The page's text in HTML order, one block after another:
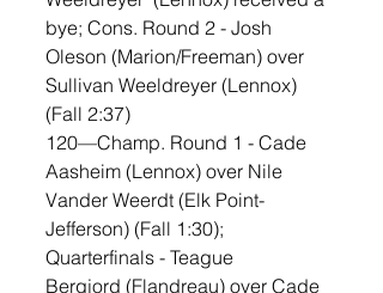
bye; Cons. Round 2 - Josh
Oleson (Marion/Freeman) over
Sullivan Weeldreyer (Lennox)
(Fall 2:37)
120—Champ. Round 1 - Cade
Aasheim (Lennox) over Nile
Vander Weerdt (Elk Point-
Jefferson) (Fall 1:30);
Quarterfinals - Teague
Bergjord (Flandreau) over Cade